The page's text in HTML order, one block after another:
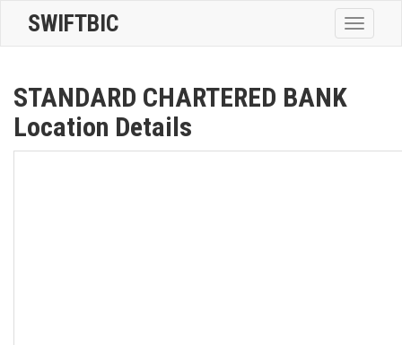
Toggle
SWIFTBIC
STANDARD CHARTERED BANK
Location Details